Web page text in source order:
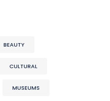
BEAUTY
CULTURAL
MUSEUMS